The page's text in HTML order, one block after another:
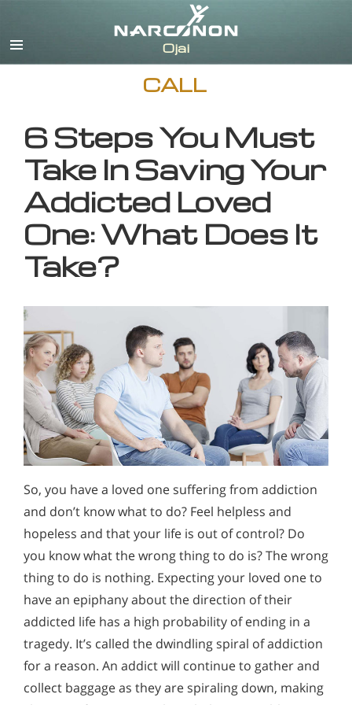
CALL
6 Steps You Must
Take In Saving Your
Addicted Loved
One: What Does It
Take?
So, you have a loved one suffering from addiction
and don’t know what to do? Feel helpless and
hopeless and that your life is out of control? Do
you know what the wrong thing to do is? The wrong
thing to do is nothing. Expecting your loved one to
have an epiphany about the direction of their
addicted life has a high probability of ending in a
tragedy. It’s called the dwindling spiral of addiction
for a reason. An addict will continue to gather and
collect baggage as they are spiraling down, making